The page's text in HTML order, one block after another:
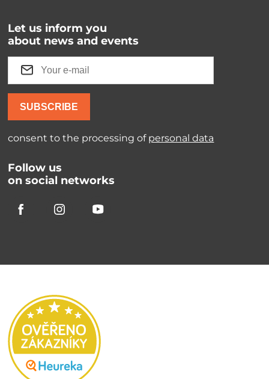
Let us inform you
about news and events
SUBSCRIBE
consent to the processing of personal data
Follow us
on social networks